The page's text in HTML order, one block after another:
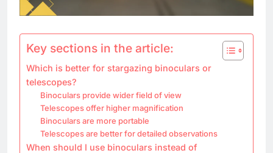
Key sections in the article:
Which is better for stargazing binoculars or
telescopes?
Binoculars provide wider field of view
Telescopes offer higher magnification
Binoculars are more portable
Telescopes are better for detailed observations
When should I use binoculars instead of